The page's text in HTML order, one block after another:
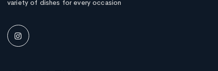
variety of dishes for every occasion